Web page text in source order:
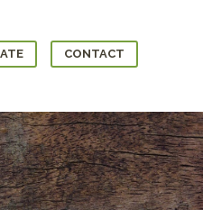
CONTACT